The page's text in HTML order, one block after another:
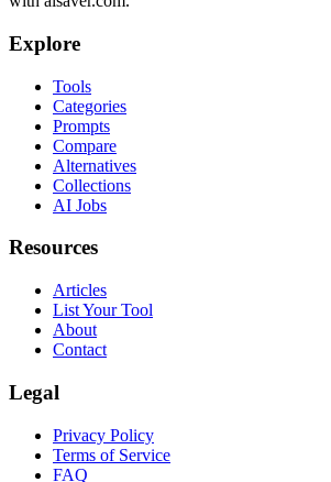
Explore
Tools
Categories
Prompts
Compare
Alternatives
Collections
AI Jobs
Resources
Articles
List Your Tool
About
Contact
Legal
Privacy Policy
Terms of Service
FAQ